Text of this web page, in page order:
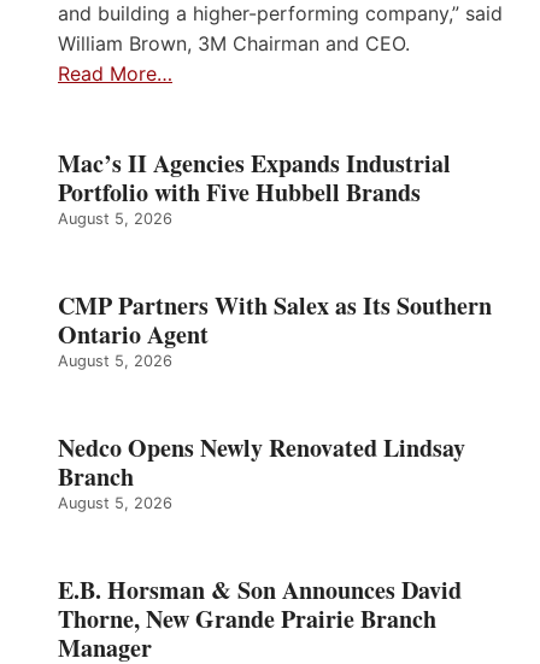
and building a higher-performing company,” said
William Brown, 3M Chairman and CEO.
Read More…
Mac’s II Agencies Expands Industrial
Portfolio with Five Hubbell Brands
August 5, 2026
CMP Partners With Salex as Its Southern
Ontario Agent
August 5, 2026
Nedco Opens Newly Renovated Lindsay
Branch
August 5, 2026
E.B. Horsman & Son Announces David
Thorne, New Grande Prairie Branch
Manager